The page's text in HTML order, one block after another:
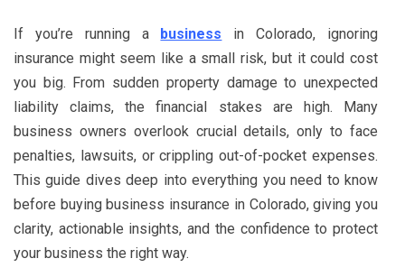
If you’re running a business in Colorado, ignoring
insurance might seem like a small risk, but it could cost
you big. From sudden property damage to unexpected
liability claims, the financial stakes are high. Many
business owners overlook crucial details, only to face
penalties, lawsuits, or crippling out-of-pocket expenses.
This guide dives deep into everything you need to know
before buying business insurance in Colorado, giving you
clarity, actionable insights, and the confidence to protect
your business the right way.